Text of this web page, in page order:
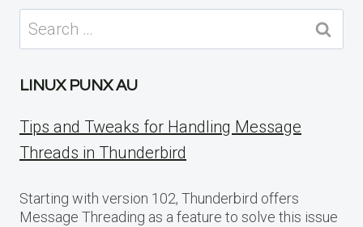
Search
for:
LINUX PUNX AU
Tips and Tweaks for Handling Message
Threads in Thunderbird
Starting with version 102, Thunderbird offers
Message Threading as a feature to solve this issue